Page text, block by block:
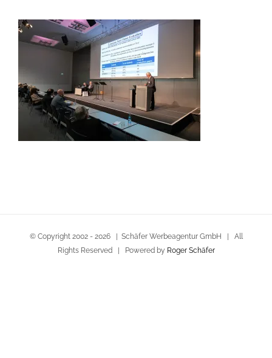
© Copyright 2002 - 2026 | Schäfer Werbeagentur GmbH | All
Rights Reserved | Powered by Roger Schäfer